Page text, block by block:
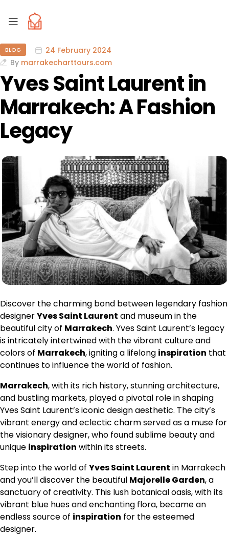
BLOG
24 February 2024
By marrakecharttours.com
Yves Saint Laurent in
Marrakech: A Fashion
Legacy
Discover the charming bond between legendary fashion
designerYves Saint Laurent and museum in the
beautiful city of Marrakech. Yves Saint Laurent’s legacy
is intricately intertwined with the vibrant culture and
colors of Marrakech, igniting a lifelong inspiration that
continues to influence the world of fashion.
Marrakech, with its rich history, stunning architecture,
and bustling markets, played a pivotal role in shaping
Yves Saint Laurent’s iconic design aesthetic. The city’s
vibrant energy and eclectic charm served as a muse for
the visionary designer, who found sublime beauty and
unique inspiration within its streets.
Step into the world of Yves Saint Laurent in Marrakech
and you’ll discover the beautiful Majorelle Garden, a
sanctuary of creativity. This lush botanical oasis, with its
vibrant blue hues and enchanting flora, became an
endless source of inspiration for the esteemed
designer.